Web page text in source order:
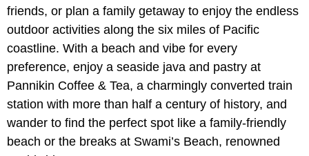
friends, or plan a family getaway to enjoy the endless
outdoor activities along the six miles of Pacific
coastline. With a beach and vibe for every
preference, enjoy a seaside java and pastry at
Pannikin Coffee & Tea, a charmingly converted train
station with more than half a century of history, and
wander to find the perfect spot like a family-friendly
beach or the breaks at Swami’s Beach, renowned